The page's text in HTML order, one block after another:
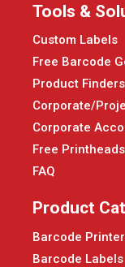
Tools &
Custom Labels
Free Barcode
Product Finders
Corporate/
Corporate
Free Printheads
FAQ
Product
Barcode
Barcode Labels